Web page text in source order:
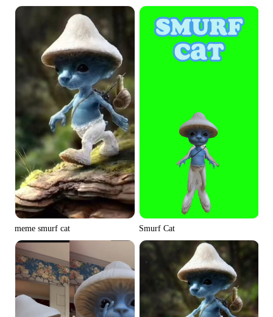
meme smurf cat Smurf Cat